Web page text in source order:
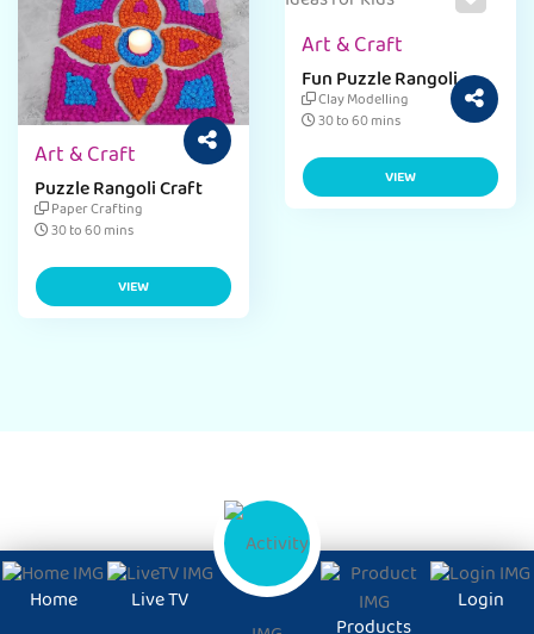
Art & Craft
Puzzle Rangoli Craft
Paper Crafting
30 to 60 mins
VIEW
Art & Craft
Fun Puzzle Rangoli
Craft Ideas for Kids
Activity
Clay Modelling
30 to 60 mins
VIEW
Home Live TV Login